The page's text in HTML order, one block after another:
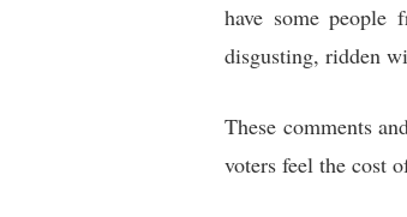
have some people
disgusting, ridden
These comments
voters feel the cost